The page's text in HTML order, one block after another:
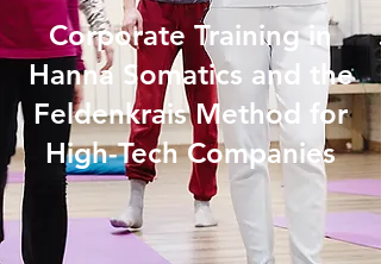
Corporate Training in
Hanna Somatics and the
Feldenkrais Method for
High-Tech Companies